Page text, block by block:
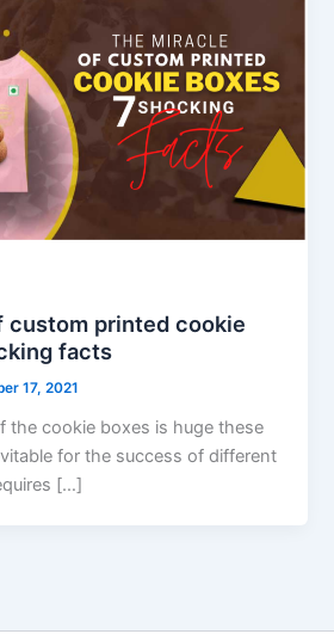
custom printed cookie
facts
17, 2021
the cookie boxes is huge these
for the success of different
[…]